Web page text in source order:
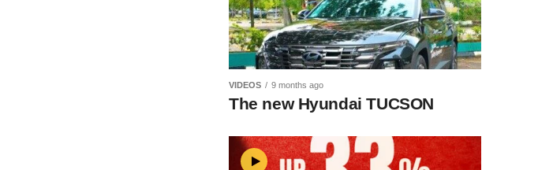
VIDEOS 9 months ago
The new Hyundai TUCSON